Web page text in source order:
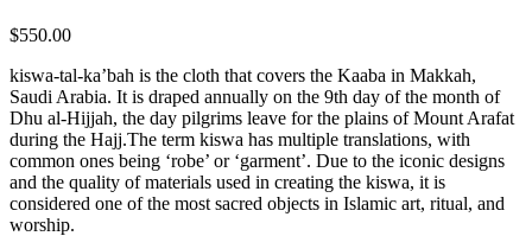
$550.00
kiswa-tal-ka’bah is the cloth that covers the Kaaba in Makkah,
Saudi Arabia. It is draped annually on the 9th day of the month of
Dhu al-Hijjah, the day pilgrims leave for the plains of Mount Arafat
during the Hajj.The term kiswa has multiple translations, with
common ones being ‘robe’ or ‘garment’. Due to the iconic designs
and the quality of materials used in creating the kiswa, it is
considered one of the most sacred objects in Islamic art, ritual, and
worship.